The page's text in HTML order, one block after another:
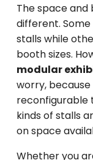
The space and
different.
stalls while
booth sizes.
modular
worry,
reconfigurable
kinds of stalls
on space
Whether you